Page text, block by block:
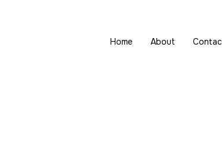
Home About